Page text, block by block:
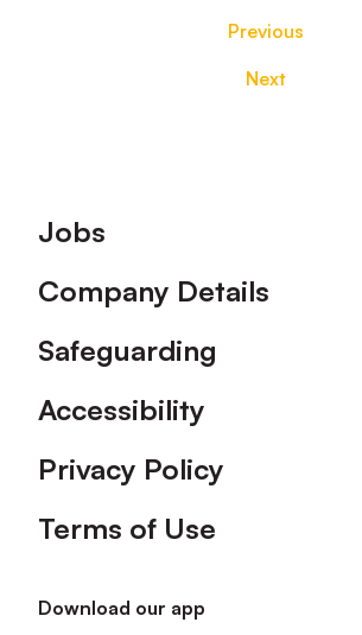
Previous
Next
Footer
Jobs
Company Details
Safeguarding
Accessibility
Privacy Policy
Terms of Use
Download our app